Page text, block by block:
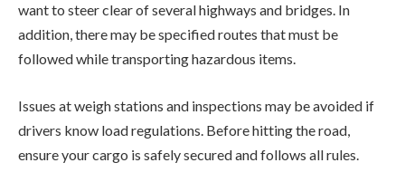
want to steer clear of several highways and bridges. In
addition, there may be specified routes that must be
followed while transporting hazardous items.
Issues at weigh stations and inspections may be avoided if
drivers know load regulations. Before hitting the road,
ensure your cargo is safely secured and follows all rules.